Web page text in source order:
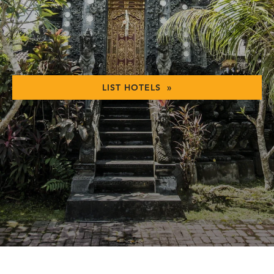
LIST HOTELS »